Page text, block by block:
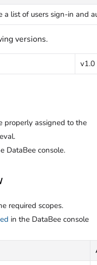
a list of users sign-in and
versions.
v1.0
properly assigned to the
DataBee console.
required scopes.
in the DataBee console